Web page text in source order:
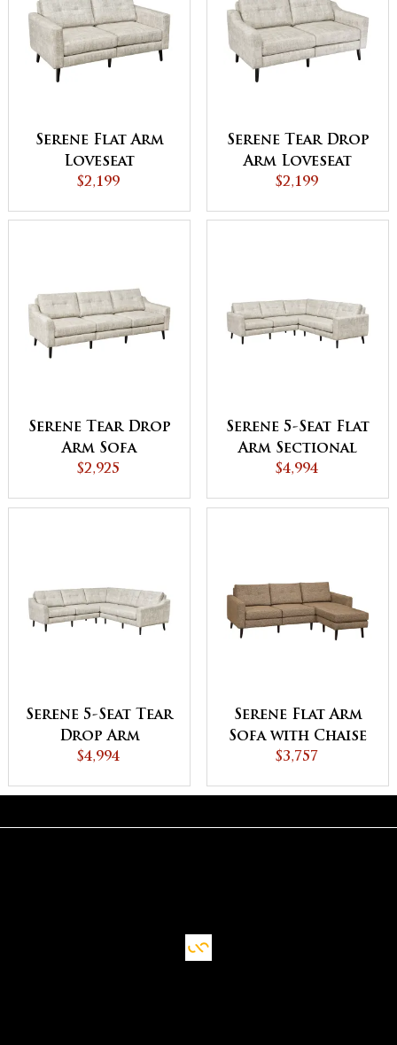
Serene Flat Arm
Loveseat
$2,199
Serene Tear Drop
Arm Loveseat
$2,199
Serene Tear Drop
Arm Sofa
$2,925
Serene 5-Seat Flat
Arm Sectional
$4,994
Serene 5-Seat Tear
Drop Arm
Sectional
$4,994
Serene Flat Arm
Sofa with Chaise
$3,757